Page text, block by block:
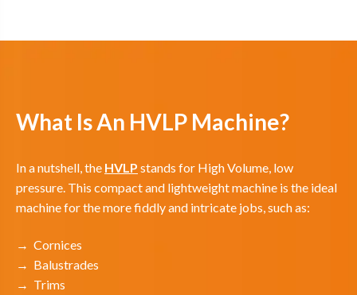
What Is An HVLP Machine?
In a nutshell, the HVLP stands for High Volume, low
pressure. This compact and lightweight machine is the ideal
machine for the more fiddly and intricate jobs, such as:
→ Cornices
→ Balustrades
→ Trims